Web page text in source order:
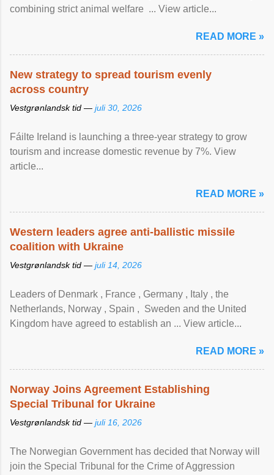
combining strict animal welfare ... View article...
READ MORE »
New strategy to spread tourism evenly
across country
Vestgrønlandsk tid — juli 30, 2026
Fáilte Ireland is launching a three-year strategy to grow
tourism and increase domestic revenue by 7%. View
article...
READ MORE »
Western leaders agree anti-ballistic missile
coalition with Ukraine
Vestgrønlandsk tid — juli 14, 2026
Leaders of Denmark , France , Germany , Italy , ​the
Netherlands, Norway , Spain , ‌ Sweden and the United
Kingdom have agreed to ​establish an ... View article...
READ MORE »
Norway Joins Agreement Establishing
Special Tribunal for Ukraine
Vestgrønlandsk tid — juli 16, 2026
The Norwegian Government has decided that Norway will
join the Special Tribunal for the Crime of Aggression